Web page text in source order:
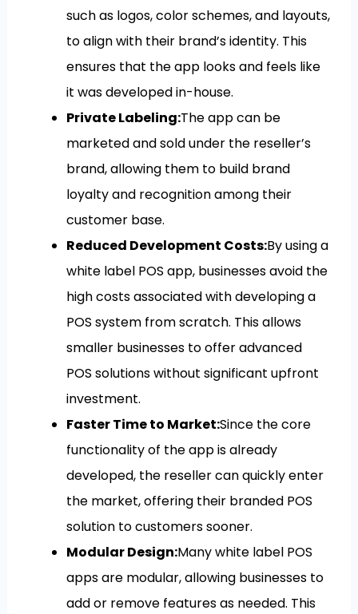
such as logos, color schemes, and layouts,
to align with their brand’s identity. This
ensures that the app looks and feels like
it was developed in-house.
Private Labeling:The app can be
marketed and sold under the reseller’s
brand, allowing them to build brand
loyalty and recognition among their
customer base.
Reduced Development Costs:By using a
white label POS app, businesses avoid the
high costs associated with developing a
POS system from scratch. This allows
smaller businesses to offer advanced
POS solutions without significant upfront
investment.
Faster Time to Market:Since the core
functionality of the app is already
developed, the reseller can quickly enter
the market, offering their branded POS
solution to customers sooner.
Modular Design:Many white label POS
apps are modular, allowing businesses to
add or remove features as needed. This